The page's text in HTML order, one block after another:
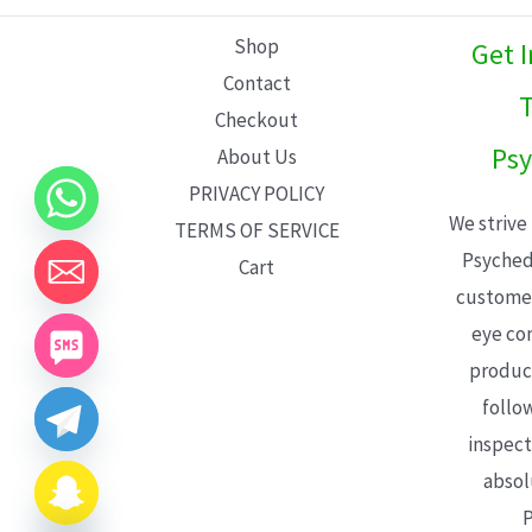
Shop
Contact
Checkout
About Us
PRIVACY POLICY
TERMS OF SERVICE
Cart
Get
We
eye
CHATY